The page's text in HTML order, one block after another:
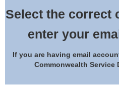
Select the correct
enter your
If you are having email
Commonwealth Service